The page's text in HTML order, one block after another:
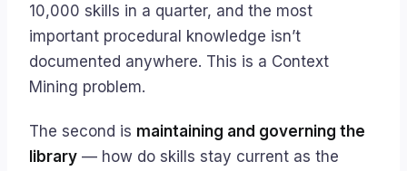
10,000 skills in a quarter, and the most
important procedural knowledge isn’t
documented anywhere. This is a Context
Mining problem.
The second is maintaining and governing the
library — how do skills stay current as the